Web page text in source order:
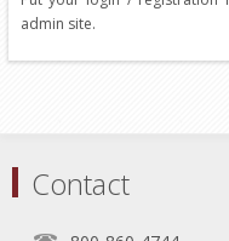
admin site.
Contact